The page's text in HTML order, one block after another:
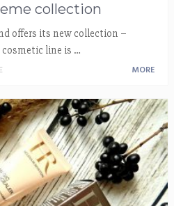
collection
offers its new collection –
cosmetic line is …
MORE